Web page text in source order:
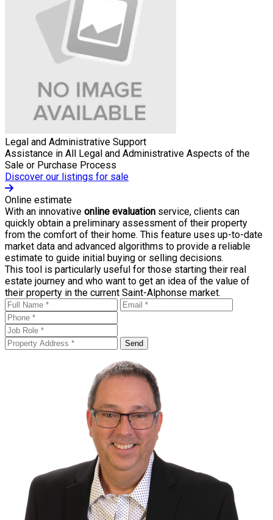
Legal and Administrative Support
Assistance in All Legal and Administrative Aspects of the
Sale or Purchase Process
Discover our listings for sale
Online estimate
With an innovative online evaluation service, clients can
quickly obtain a preliminary assessment of their property
from the comfort of their home. This feature uses up-to-date
market data and advanced algorithms to provide a reliable
estimate to guide initial buying or selling decisions.
This tool is particularly useful for those starting their real
estate journey and who want to get an idea of the value of
their property in the current Saint-Alphonse market.
Send